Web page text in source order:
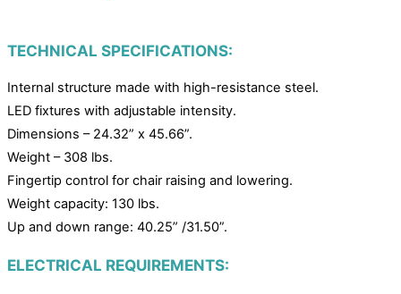
TECHNICAL SPECIFICATIONS:
Internal structure made with high-resistance steel.
LED fixtures with adjustable intensity.
Dimensions – 24.32” x 45.66”.
Weight – 308 lbs.
Fingertip control for chair raising and lowering.
Weight capacity: 130 lbs.
Up and down range: 40.25” /31.50”.
ELECTRICAL REQUIREMENTS: